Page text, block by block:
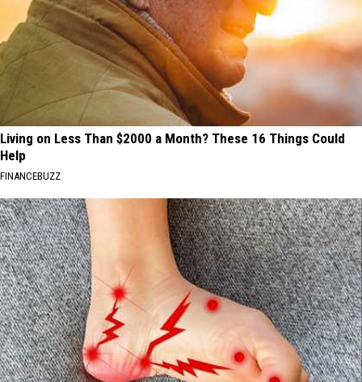
Living on Less Than $2000 a Month? These 16 Things Could
Help
FINANCEBUZZ